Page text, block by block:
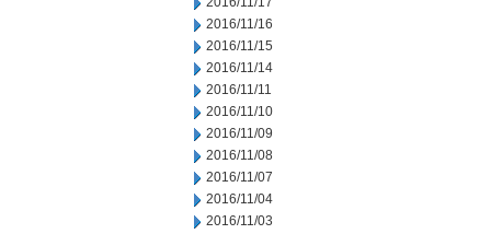
2016/11/16
2016/11/15
2016/11/14
2016/11/11
2016/11/10
2016/11/09
2016/11/08
2016/11/07
2016/11/04
2016/11/03